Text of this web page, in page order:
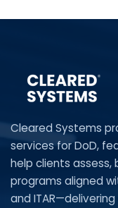
Cleared Systems
services for DoD,
help clients assess,
programs aligned
and